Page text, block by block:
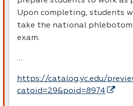
Upon completing, students
take the national
exam.
…
https://catalog.yc.edu/
catoid=29&poid=8974